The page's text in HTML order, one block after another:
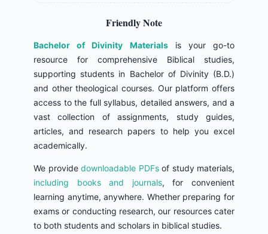
Friendly Note
Bachelor of Divinity Materialsis your go-to
resource for comprehensive Biblical studies,
supporting students in Bachelor of Divinity (B.D.)
and other theological courses. Our platform offers
access to the full syllabus, detailed answers, and a
vast collection of assignments, study guides,
articles, and research papers to help you excel
academically.
We provide downloadable PDFsof study materials,
including books and journals, for convenient
learning anytime, anywhere. Whether preparing for
exams or conducting research, our resources cater
to both students and scholars in biblical studies.